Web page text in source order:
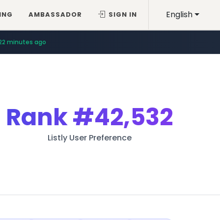
English
AMBASSADOR SIGN IN
minutes ago
Rank#42,532
Listly User Preference